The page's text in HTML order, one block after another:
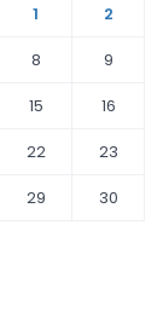
1
2
8
9
15
16
22
23
29
30